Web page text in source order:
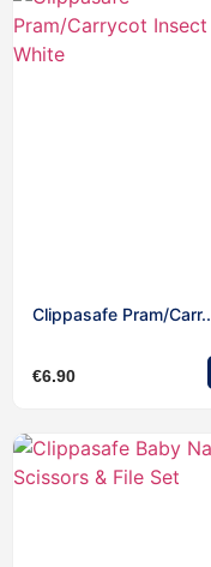
Clippasafe Pram/Carr..
€6.90